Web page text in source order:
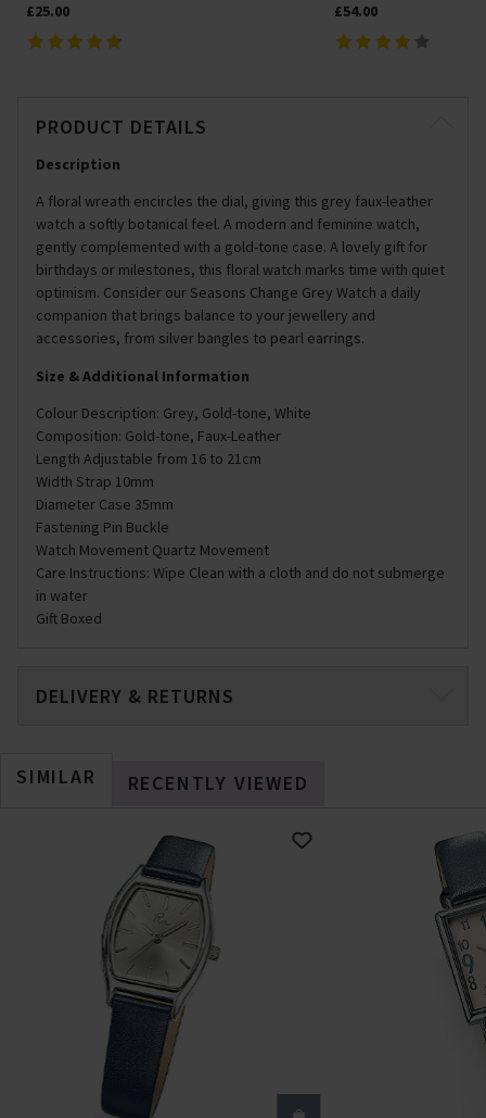
£25.00 £54.00
PRODUCT DETAILS
Description
A floral wreath encircles the dial, giving this grey faux-leather
watch a softly botanical feel. A modern and feminine watch,
gently complemented with a gold-tone case. A lovely gift for
birthdays or milestones, this floral watch marks time with quiet
optimism. Consider our Seasons Change Grey Watch a daily
companion that brings balance to your jewellery and
accessories, from silver bangles to pearl earrings.
Size & Additional Information
Colour Description: Grey, Gold-tone, White
Composition: Gold-tone, Faux-Leather
Length Adjustable from 16 to 21cm
Width Strap 10mm
Diameter Case 35mm
Fastening Pin Buckle
Watch Movement Quartz Movement
Care Instructions: Wipe Clean with a cloth and do not submerge
in water
Gift Boxed
DELIVERY & RETURNS
SIMILAR RECENTLY VIEWED